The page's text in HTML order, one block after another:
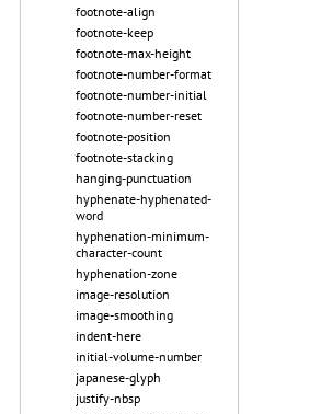
footnote-align
footnote-keep
footnote-max-height
footnote-number-format
footnote-number-initial
footnote-number-reset
footnote-position
footnote-stacking
hanging-punctuation
hyphenate-hyphenated-
word
hyphenation-minimum-
character-count
hyphenation-zone
image-resolution
image-smoothing
indent-here
initial-volume-number
japanese-glyph
justify-nbsp